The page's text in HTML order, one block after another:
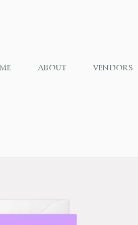
ABOUT VENDORS